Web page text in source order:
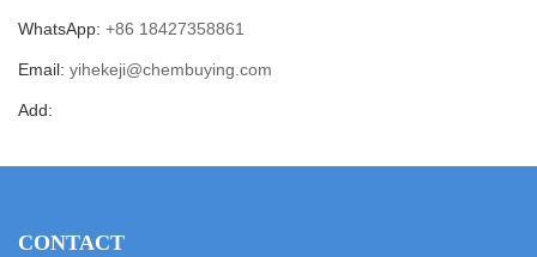
WhatsApp: +86 18427358861
Email: yihekeji@chembuying.com
Add:
CONTACT